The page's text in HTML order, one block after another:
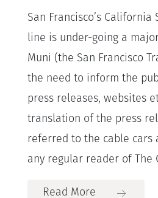
San Francisco’s California
line is under-going a
Muni (the San Francisco
the need to inform the
press releases, websites
translation of the press
referred to the cable cars
any regular reader of The
Read More